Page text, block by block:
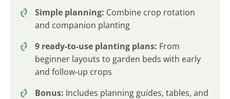
Simple planning: Combine crop rotation
and companion planting
9 ready-to-use planting plans: From
beginner layouts to garden beds with early
and follow-up crops
Bonus: Includes planning guides, tables, and